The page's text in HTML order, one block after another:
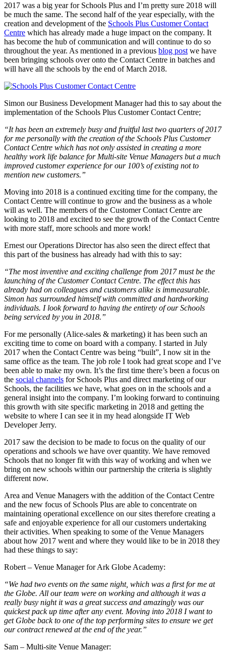
2017 was a big year for Schools Plus and I’m pretty sure 2018 will
be much the same. The second half of the year especially, with the
creation and development of the Schools Plus Customer Contact
Centre which has already made a huge impact on the company. It
has become the hub of communication and will continue to do so
throughout the year. As mentioned in a previous blog post we have
been bringing schools over onto the Contact Centre in batches and
will have all the schools by the end of March 2018.
Simon our Business Development Manager had this to say about the
implementation of the Schools Plus Customer Contact Centre;
“It has been an extremely busy and fruitful last two quarters of 2017
for me personally with the creation of the Schools Plus Customer
Contact Centre which has not only assisted in creating a more
healthy work life balance for Multi-site Venue Managers but a much
improved customer experience for our 100’s of existing not to
mention new customers.”
Moving into 2018 is a continued exciting time for the company, the
Contact Centre will continue to grow and the business as a whole
will as well. The members of the Customer Contact Centre are
looking to 2018 and excited to see the growth of the Contact Centre
with more staff, more schools and more work!
Ernest our Operations Director has also seen the direct effect that
this part of the business has already had with this to say:
“The most inventive and exciting challenge from 2017 must be the
launching of the Customer Contact Centre. The effect this has
already had on colleagues and customers alike is immeasurable.
Simon has surrounded himself with committed and hardworking
individuals. I look forward to having the entirety of our Schools
being serviced by you in 2018.”
For me personally (Alice-sales & marketing) it has been such an
exciting time to come on board with a company. I started in July
2017 when the Contact Centre was being “built”, I now sit in the
same office as the team. The job role I took had great scope and I’ve
been able to make my own. It’s the first time there’s been a focus on
the social channels for Schools Plus and direct marketing of our
Schools, the facilities we have, what goes on in the schools and a
general insight into the company. I’m looking forward to continuing
this growth with site specific marketing in 2018 and getting the
website to where I can see it in my head alongside IT Web
Developer Jerry.
2017 saw the decision to be made to focus on the quality of our
operations and schools we have over quantity. We have removed
Schools that no longer fit with this way of working and when we
bring on new schools within our partnership the criteria is slightly
different now.
Area and Venue Managers with the addition of the Contact Centre
and the new focus of Schools Plus are able to concentrate on
maintaining operational excellence on our sites therefore creating a
safe and enjoyable experience for all our customers undertaking
their activities. When speaking to some of the Venue Managers
about how 2017 went and where they would like to be in 2018 they
had these things to say:
Robert – Venue Manager for Ark Globe Academy:
“We had two events on the same night, which was a first for me at
the Globe. All our team were on working and although it was a
really busy night it was a great success and amazingly was our
quickest pack up time after any event. Moving into 2018 I want to
get Globe back to one of the top performing sites to ensure we get
our contract renewed at the end of the year.”
Sam – Multi-site Venue Manager: